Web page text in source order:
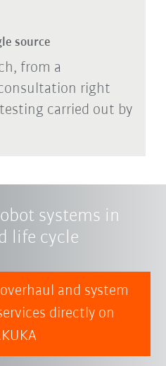
source
from a
right
carried out by
systems in
life cycle
and system
directly on